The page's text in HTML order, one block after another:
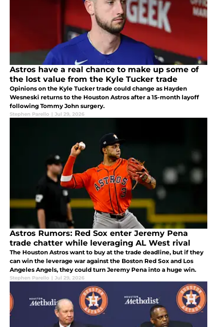
Astros have a real chance to make up some of
the lost value from the Kyle Tucker trade
Opinions on the Kyle Tucker trade could change as Hayden
Wesneski returns to the Houston Astros after a 15-month layoff
following Tommy John surgery.
Stephen Parello | Jul 29, 2026
Astros Rumors: Red Sox enter Jeremy Pena
trade chatter while leveraging AL West rival
The Houston Astros want to buy at the trade deadline, but if they
can win the leverage war against the Boston Red Sox and Los
Angeles Angels, they could turn Jeremy Pena into a huge win.
Stephen Parello | Jul 29, 2026